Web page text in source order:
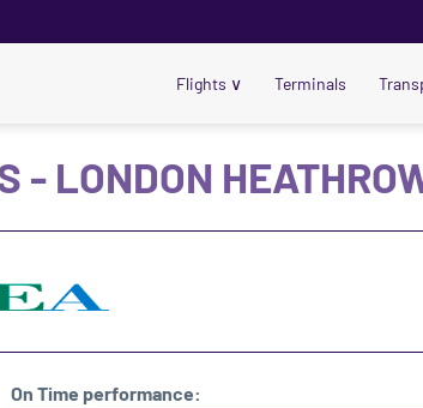
Flights ∨ Terminals
- LONDON
On Time performance: